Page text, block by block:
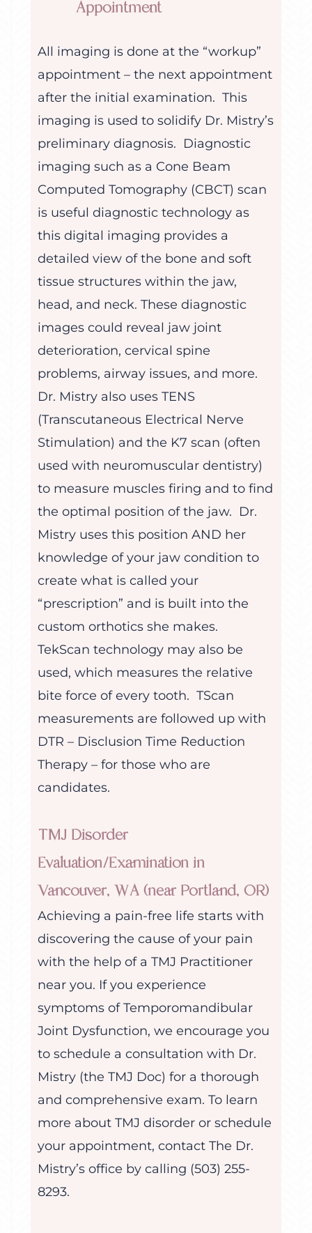
Appointment
All imaging is done at the “workup”
appointment – the next appointment
after the initial examination. This
imaging is used to solidify Dr. Mistry’s
preliminary diagnosis. Diagnostic
imaging such as a Cone Beam
Computed Tomography (CBCT) scan
is useful diagnostic technology as
this digital imaging provides a
detailed view of the bone and soft
tissue structures within the jaw,
head, and neck. These diagnostic
images could reveal jaw joint
deterioration, cervical spine
problems, airway issues, and more.
Dr. Mistry also uses TENS
(Transcutaneous Electrical Nerve
Stimulation) and the K7 scan (often
used with neuromuscular dentistry)
to measure muscles firing and to find
the optimal position of the jaw. Dr.
Mistry uses this position AND her
knowledge of your jaw condition to
create what is called your
“prescription” and is built into the
custom orthotics she makes.
TekScan technology may also be
used, which measures the relative
bite force of every tooth. TScan
measurements are followed up with
DTR – Disclusion Time Reduction
Therapy – for those who are
candidates.
TMJ Disorder
Evaluation/Examination in
Vancouver, WA (near Portland, OR)
Achieving a pain-free life starts with
discovering the cause of your pain
with the help of a TMJ Practitioner
near you. If you experience
symptoms of Temporomandibular
Joint Dysfunction, we encourage you
to schedule a consultation with Dr.
Mistry (the TMJ Doc) for a thorough
and comprehensive exam. To learn
more about TMJ disorder or schedule
your appointment, contact The Dr.
Mistry’s office by calling (503) 255-
8293.